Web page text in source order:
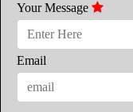
Your Message
Email